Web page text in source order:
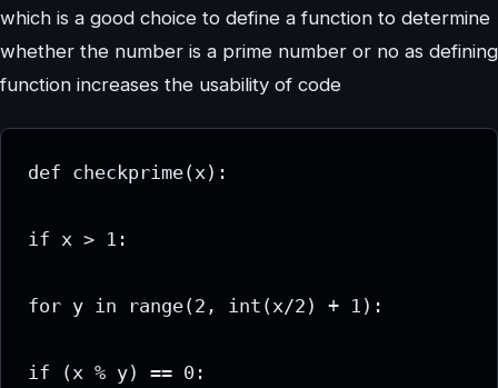
which is a good choice to define a function to determine
whether the number is a prime number or no as defining
function increases the usability of code
def checkprime(x):
if x > 1:
for y in range(2, int(x/2) + 1):
if (x % y) == 0: